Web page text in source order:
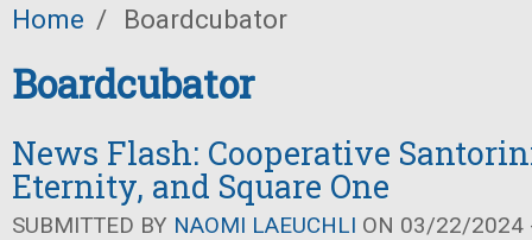
Home / Boardcubator
Boardcubator
News Flash: Cooperative
Eternity, and Square One
SUBMITTED BY NAOMI LAEUCHLI ON 03/22/2024